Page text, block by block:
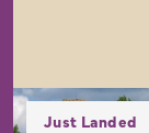
Just Landed